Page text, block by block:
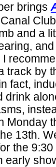
brings
and a
track by
fact,
drink
Monday
13th.
the
early